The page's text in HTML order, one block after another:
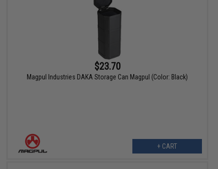
$23.70
Magpul Industries DAKA Storage Can Magpul (Color: Black)
+ CART